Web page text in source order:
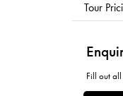
Tour
Fill out